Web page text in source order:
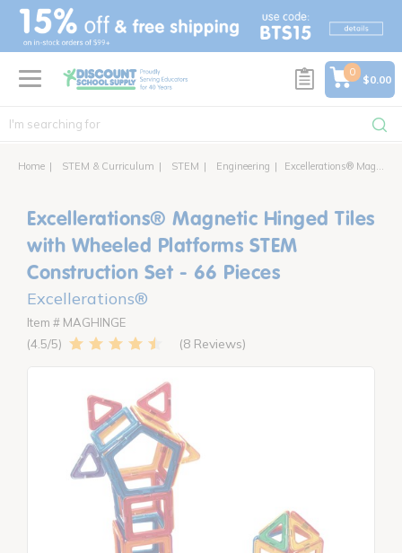
text.skipToContent
text.skipToNavigation
0
$0.00
Home STEM & Curriculum STEM Engineering Excellerations® Magnetic Hinged Tiles with Wheeled Platforms STEM Construction Set - 66 Pieces
Excellerations® Magnetic Hinged Tiles
with Wheeled Platforms STEM
Construction Set - 66 Pieces
Excellerations®
Item # MAGHINGE
4.5
8 Reviews